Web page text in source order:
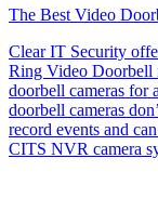
The Best Video
Clear IT Security
Ring Video Doorbell
doorbell cameras for
doorbell cameras
record events and
CITS NVR camera